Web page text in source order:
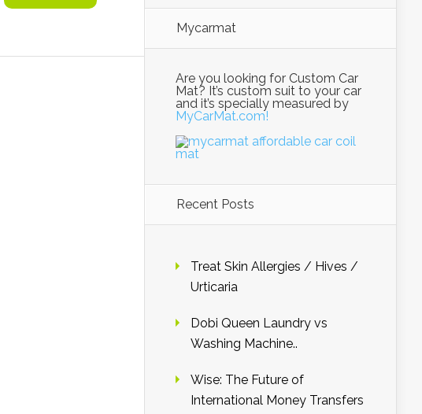
Mycarmat
Are you looking for Custom Car
Mat? It’s custom suit to your car
and it’s specially measured by
MyCarMat.com!
Recent Posts
Treat Skin Allergies / Hives /
Urticaria
Dobi Queen Laundry vs
Washing Machine..
Wise: The Future of
International Money Transfers